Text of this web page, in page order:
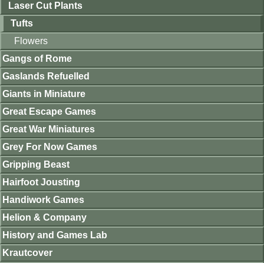
Laser Cut Plants
Tufts
Flowers
Gangs of Rome
Gaslands Refuelled
Giants in Miniature
Great Escape Games
Great War Miniatures
Grey For Now Games
Gripping Beast
Hairfoot Jousting
Handiwork Games
Helion & Company
History and Games Lab
Krautcover